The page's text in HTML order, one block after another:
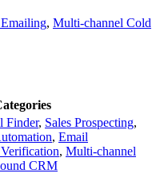
, Multi-channel Cold
Finder, Sales Prospecting,
, Email
, Multi-channel
CRM